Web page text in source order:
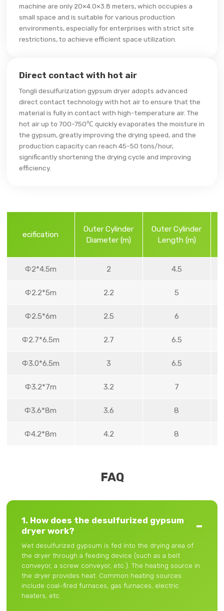
machine are only 20×4.0×3.8 meters, which occupies a
small space and is suitable for various production
environments, especially for enterprises with strict site
restrictions, to achieve efficient space utilization.
Direct contact with hot air
Tongli desulfurization gypsum dryer adopts advanced
direct contact technology with hot air to ensure that the
material is fully in contact with high-temperature air. The
hot air up to 700-750℃ quickly evaporates the moisture in
the gypsum, greatly improving the drying speed, and the
production capacity can reach 45-50 tons/hour,
significantly shortening the drying cycle and improving
efficiency.
ecification
Outer Cylinder
Diameter (m)
Outer Cylinder
Length (m)
Ф2*4.5m 2 4.5
Ф2.2*5m 2.2 5
Ф2.5*6m 2.5 6
Ф2.7*6.5m 2.7 6.5
Ф3.0*6.5m 3 6.5
Ф3.2*7m 3.2 7
Ф3.6*8m 3.6 8
Ф4.2*8m 4.2 8
FAQ
1. How does the desulfurized gypsum
dryer work?
Wet desulfurized gypsum is fed into the drying area of ​​
the dryer through a feeding device (such as a belt
conveyor, a screw conveyor, etc.). The heating source in
the dryer provides heat. Common heating sources
include coal-fired furnaces, gas furnaces, electric
heaters, etc.